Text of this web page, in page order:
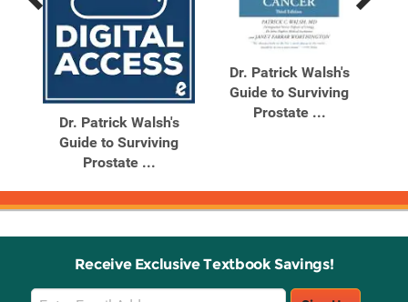
Previous
Related
Products
Next
Related
Products
Dr. Patrick Walsh's
Guide to Surviving
Prostate ...
Dr. Patrick Walsh's
Guide to Surviving
Prostate ...
Receive Exclusive Textbook Savings!
Email